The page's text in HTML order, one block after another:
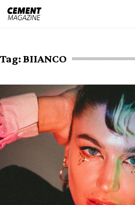
Skip
Tag:BIIANCO